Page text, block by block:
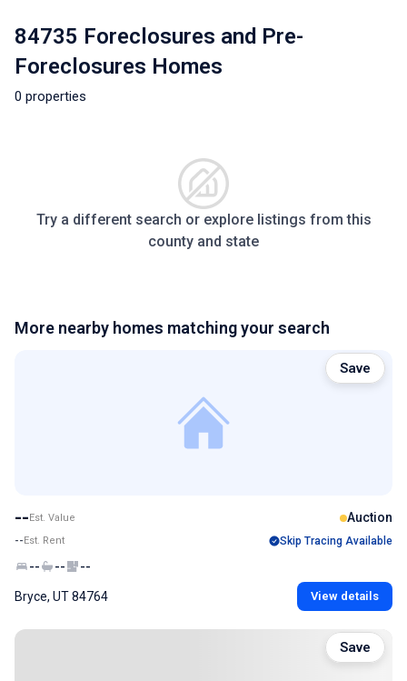
84735 Foreclosures and Pre-
Foreclosures Homes
0 properties
Try a different search or explore listings from this
county and state
More nearby homes matching your search
--Est. Value Auction
--Est. Rent Skip Tracing Available
-- -- --
Bryce, UT 84764 View details
Save
Save